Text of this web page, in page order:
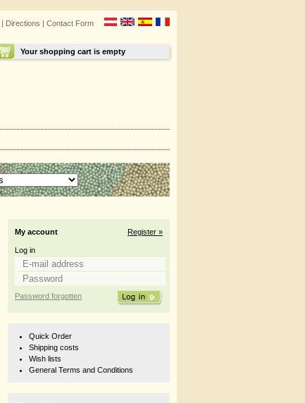
| Directions | Contact Form
Your shopping cart is empty
My account Register »
Log in
Password forgotten
Quick Order
Shipping costs
Wish lists
General Terms and Conditions